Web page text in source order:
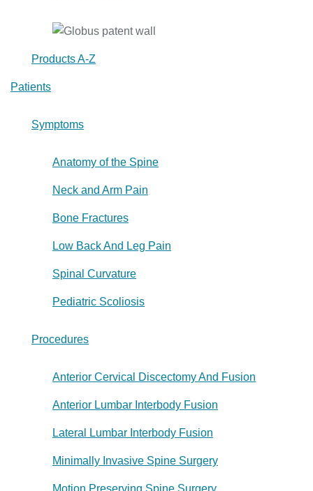
Products A-Z
Patients
Symptoms
Anatomy of the Spine
Neck and Arm Pain
Bone Fractures
Low Back And Leg Pain
Spinal Curvature
Pediatric Scoliosis
Procedures
Anterior Cervical Discectomy And Fusion
Anterior Lumbar Interbody Fusion
Lateral Lumbar Interbody Fusion
Minimally Invasive Spine Surgery
Motion Preserving Spine Surgery